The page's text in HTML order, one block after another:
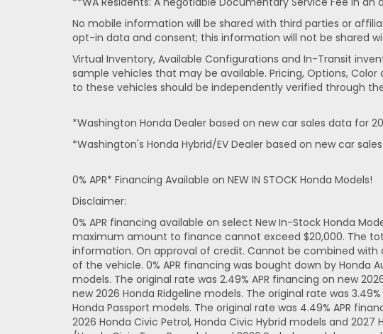
No mobile information will be shared with third parties or
opt-in data and consent; this information will not be shared
Virtual Inventory, Available Configurations and In-Transit
sample vehicles that may be available. Pricing, Options,
to these vehicles should be independently verified through
*Washington Honda Dealer based on new car sales data for
*Washington's Honda Hybrid/EV Dealer based on new car
0% APR* Financing Available on NEW IN STOCK Honda Models!
Disclaimer:
0% APR financing available on select New In-Stock Honda
maximum amount to finance cannot exceed $20,000. The
information. On approval of credit. Cannot be combined
of the vehicle. 0% APR financing was bought down by Honda
models. The original rate was 2.49% APR financing on new
new 2026 Honda Ridgeline models. The original rate was
Honda Passport models. The original rate was 4.49% APR
2026 Honda Civic Petrol, Honda Civic Hybrid models and